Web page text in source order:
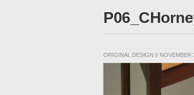
ORIGINAL DESIGN // NOVEMBER